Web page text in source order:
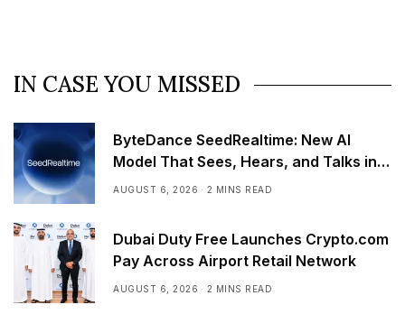
IN CASE YOU MISSED
ByteDance SeedRealtime: New AI
Model That Sees, Hears, and Talks in
Real Time
AUGUST 6, 2026 2 MINS READ
Dubai Duty Free Launches Crypto.com
Pay Across Airport Retail Network
AUGUST 6, 2026 2 MINS READ